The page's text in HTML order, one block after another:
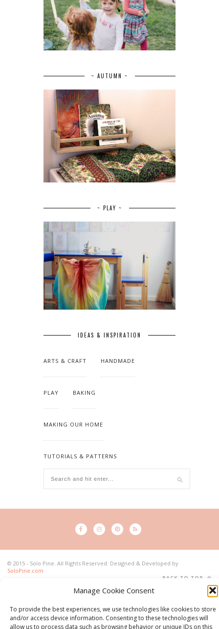
Manage Cookie Consent
To provide the best experiences, we use technologies like cookies to store
and/or access device information. Consenting to these technologies will
allow us to process data such as browsing behavior or unique IDs on this
~ AUTUMN ~
~ PLAY ~
IDEAS & INSPIRATION
ARTS & CRAFT HANDMADE
PLAY BAKING
MAKING OUR HOME
TUTORIALS & PATTERNS
© 2015 - Solo Pine. All Rights Reserved. Designed & Developed by
SoloPine.com
BACK TO TOP